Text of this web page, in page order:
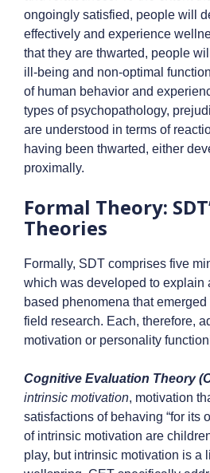
ongoingly satisfied, people will
effectively and experience
that they are thwarted, people
ill-being and non-optimal
of human behavior and
types of psychopathology,
are understood in terms of
having been thwarted, either
proximally.
Formal Theory:
Theories
Formally, SDT comprises five
which was developed to explain
based phenomena that
field research. Each, therefore,
motivation or personality
Cognitive Evaluation Theory
intrinsic motivation, motivation
satisfactions of behaving “for its
of intrinsic motivation are
play, but intrinsic motivation is a